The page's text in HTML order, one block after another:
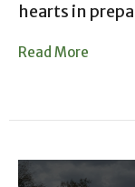
hearts in
Read More